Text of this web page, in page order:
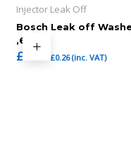
Injector Leak Off
Bosch Leak off
,6mm
£ 0.22 £0.26(inc. VAT)